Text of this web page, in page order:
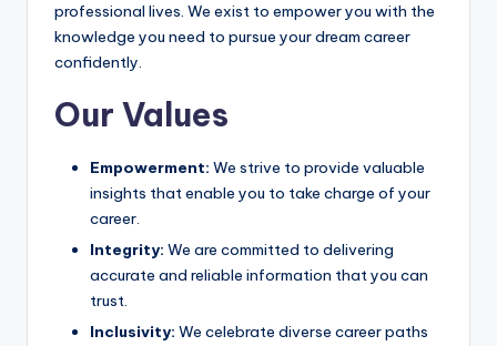
professional lives. We exist to empower you with the
knowledge you need to pursue your dream career
confidently.
Our Values
Empowerment: We strive to provide valuable
insights that enable you to take charge of your
career.
Integrity: We are committed to delivering
accurate and reliable information that you can
trust.
Inclusivity: We celebrate diverse career paths